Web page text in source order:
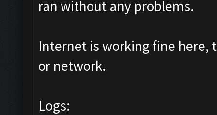
ran without any problems.
Internet is working fine here,
or network.
Logs: